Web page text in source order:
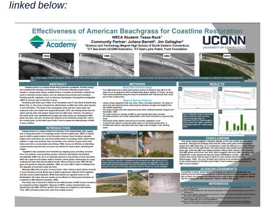
linked below: